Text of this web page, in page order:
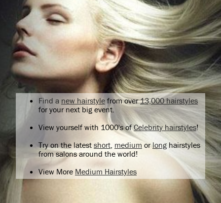
Find a new hairstyle from over13,000 hairstyles
for your next big event.
View yourself with 1000's ofCelebrity hairstyles!
Try on the latest short medium orlong hairstyles
from salons around the world!
View More Medium Hairstyles